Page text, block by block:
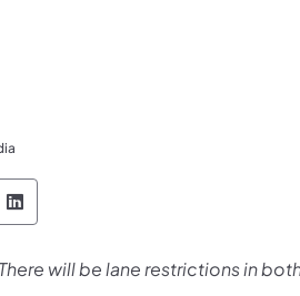
of Transportation Like
of Transportation
Department of
Department of
Pennsylvania Department
There will be lane restrictions in